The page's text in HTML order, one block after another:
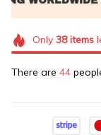
Only 38items
There are 45